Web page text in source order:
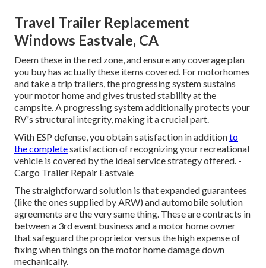
Travel Trailer Replacement
Windows Eastvale, CA
Deem these in the red zone, and ensure any coverage plan
you buy has actually these items covered. For motorhomes
and take a trip trailers, the progressing system sustains
your motor home and gives trusted stability at the
campsite. A progressing system additionally protects your
RV's structural integrity, making it a crucial part.
With ESP defense, you obtain satisfaction in additionto
the completesatisfaction of recognizing your recreational
vehicle is covered by the ideal service strategy offered. -
Cargo Trailer Repair Eastvale
The straightforward solution is that expanded guarantees
(like the ones supplied by ARW) and automobile solution
agreements are the very same thing. These are contracts in
between a 3rd event business and a motor home owner
that safeguard the proprietor versus the high expense of
fixing when things on the motor home damage down
mechanically.